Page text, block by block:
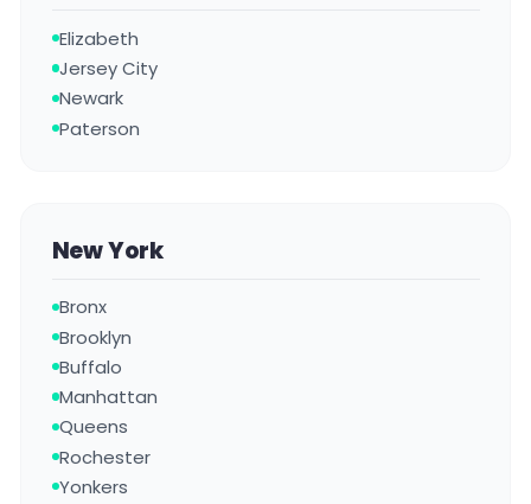
Elizabeth
Jersey City
Newark
Paterson
New York
Bronx
Brooklyn
Buffalo
Manhattan
Queens
Rochester
Yonkers